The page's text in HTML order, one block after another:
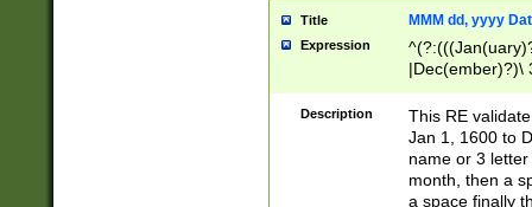
Title MMM dd, yyyy
Expression
|Dec(ember)?)\
(ember)?)\
9]|1\d|2[0-
[2-9]\d)\d{2}))
Description
This RE
Jan 1, 1600 to
name or 3
month, then a
a space finally